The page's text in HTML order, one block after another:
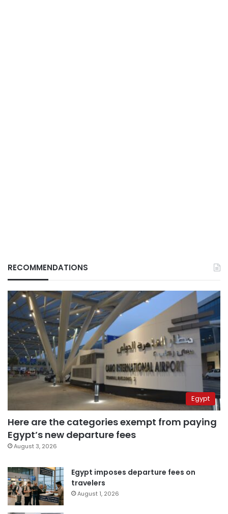
RECOMMENDATIONS
Egypt
Here are the categories exempt from paying
Egypt’s new departure fees
August 3, 2026
Egypt imposes departure fees on
travelers
August 1, 2026